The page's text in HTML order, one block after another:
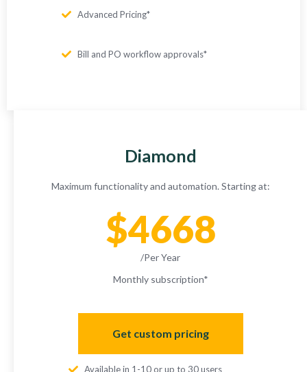
Advanced Pricing*
Bill and PO workflow approvals*
Diamond
Maximum functionality and automation. Starting at:
$4668
/Per Year
Monthly subscription*
Get custom pricing
Available in 1-10 or up to 30 users